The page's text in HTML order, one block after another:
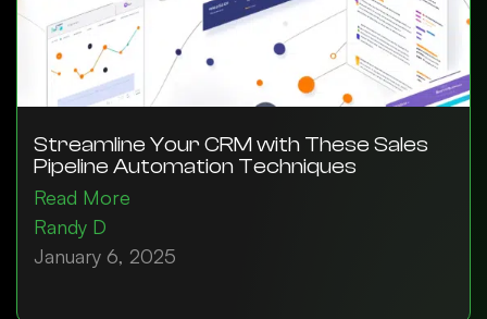
Streamline Your CRM with These Sales
Pipeline Automation Techniques
Read More
Randy D
January 6, 2025